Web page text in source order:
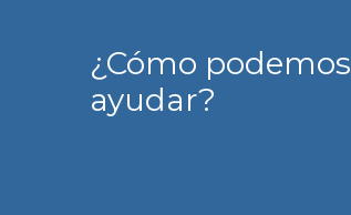
¿Cómo podemos
ayudar?